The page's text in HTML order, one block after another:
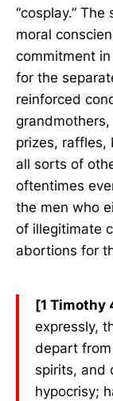
“cosplay.”
moral
commitment
for the
reinforced
prizes, raffles,
all sorts of
oftentimes
the men who
of illegitimate
abortions for
[1 Timothy
expressly,
depart
spirits, and
hypocrisy;